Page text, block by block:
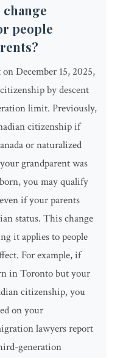
change
people
December 15, 2025,
by descent
limit. Previously,
citizenship if
or naturalized
grandparent was
you may qualify
if your parents
status. This change
it applies to people
For example, if
in Toronto but your
citizenship, you
on your
lawyers report
generation